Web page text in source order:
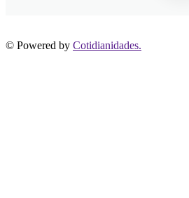
© Powered by Cotidianidades.